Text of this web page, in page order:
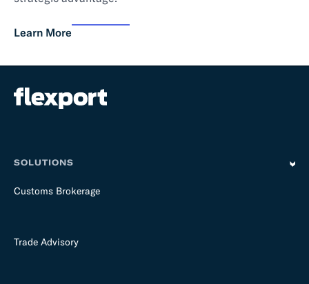
Learn More
SOLUTIONS
Customs Brokerage
Trade Advisory